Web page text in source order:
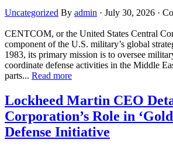
Uncategorized By admin · July 30, 2026 ·
CENTCOM, or the United States Central
component of the U.S. military’s global
1983, its primary mission is to oversee
coordinate defense activities in the Middle
parts... Read more
Lockheed Martin CEO
Corporation’s Role in
Defense Initiative